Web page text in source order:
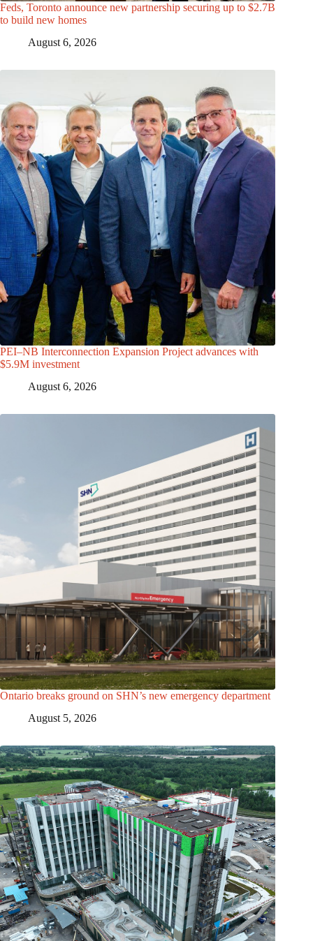
Feds, Toronto announce new partnership securing up to $2.7B
to build new homes
August 6, 2026
PEI–NB Interconnection Expansion Project advances with
$5.9M investment
August 6, 2026
Ontario breaks ground on SHN’s new emergency department
August 5, 2026